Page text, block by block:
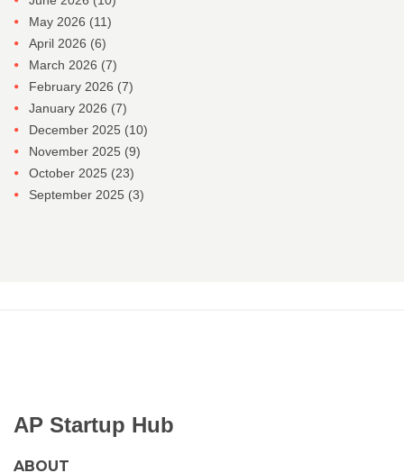
May 2026 (11)
April 2026 (6)
March 2026 (7)
February 2026 (7)
January 2026 (7)
December 2025 (10)
November 2025 (9)
October 2025 (23)
September 2025 (3)
AP Startup Hub
ABOUT